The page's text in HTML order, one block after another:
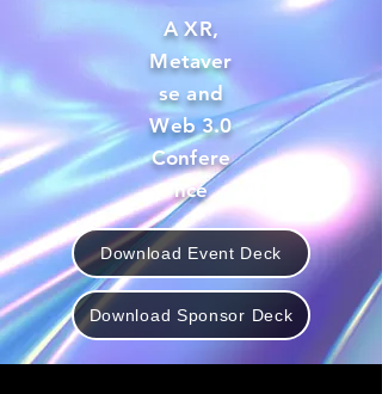
A XR,
Metaver
se and
Web 3.0
Confere
nce
Download Event Deck
Download Sponsor Deck